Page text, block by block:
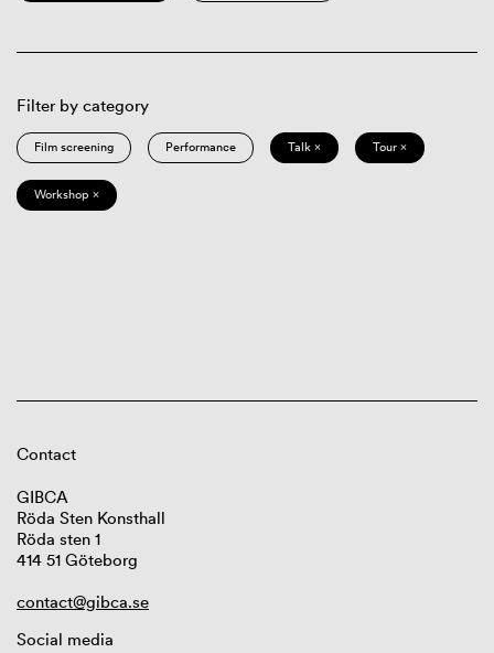
Filter by category
Film screening Performance Talk × Tour ×
Workshop ×
Contact
GIBCA
Röda Sten Konsthall
Röda sten 1
414 51 Göteborg
contact@gibca.se
Social media